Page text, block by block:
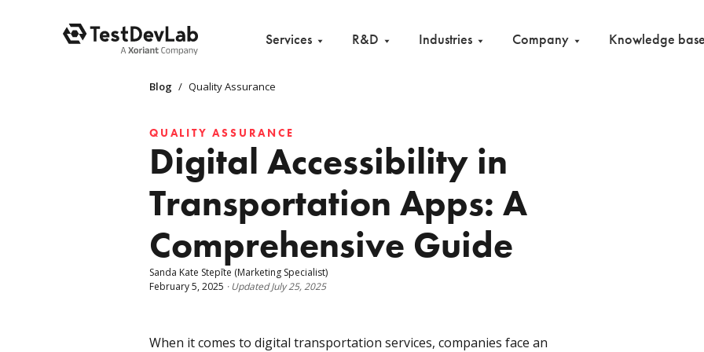
Services R&D Industries Company Knowledge base
Blog / Quality Assurance
QUALITY ASSURANCE
Digital Accessibility in
Transportation Apps: A
Comprehensive Guide
Sanda Kate Stepīte (Marketing Specialist)
February 5, 2025 ·UpdatedJuly 25, 2025
When it comes to digital transportation services, companies face an